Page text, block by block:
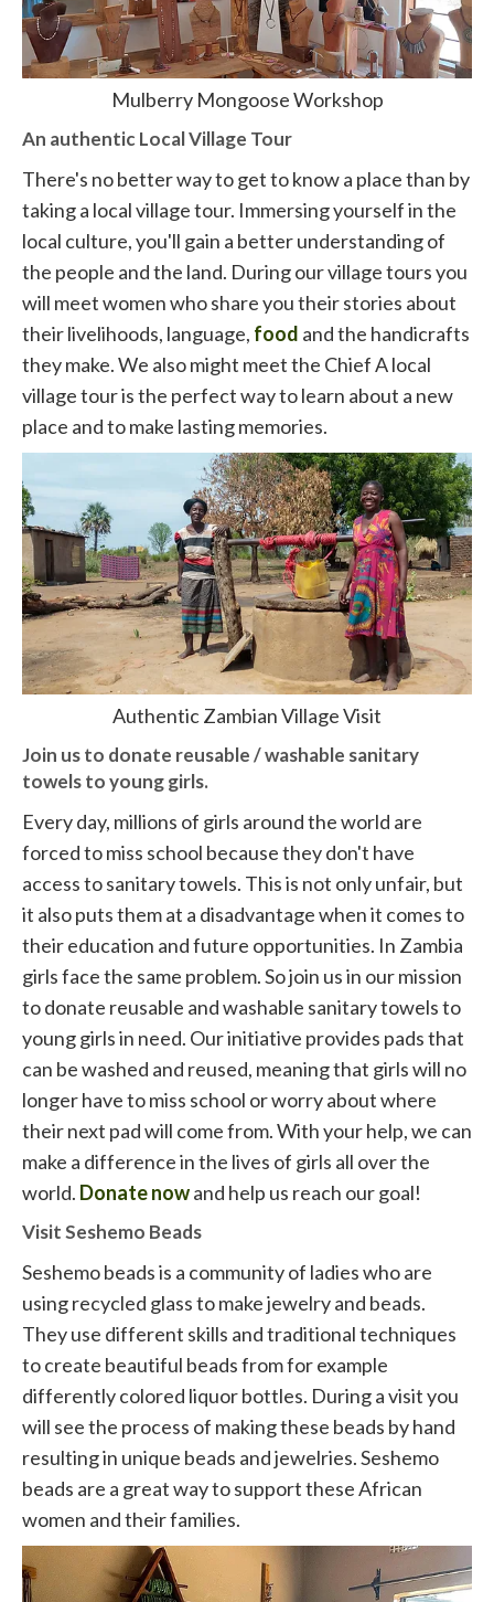
Mulberry Mongoose Workshop
An authentic Local Village Tour
There's no better way to get to know a place than by
taking a local village tour. Immersing yourself in the
local culture, you'll gain a better understanding of
the people and the land. During our village tours you
will meet women who share you their stories about
their livelihoods, language, food and the handicrafts
they make. We also might meet the Chief A local
village tour is the perfect way to learn about a new
place and to make lasting memories.
Authentic Zambian Village Visit
Join us to donate reusable / washable sanitary
towels to young girls.
Every day, millions of girls around the world are
forced to miss school because they don't have
access to sanitary towels. This is not only unfair, but
it also puts them at a disadvantage when it comes to
their education and future opportunities. In Zambia
girls face the same problem. So join us in our mission
to donate reusable and washable sanitary towels to
young girls in need. Our initiative provides pads that
can be washed and reused, meaning that girls will no
longer have to miss school or worry about where
their next pad will come from. With your help, we can
make a difference in the lives of girls all over the
world. Donate nowand help us reach our goal!
Visit Seshemo Beads
Seshemo beads is a community of ladies who are
using recycled glass to make jewelry and beads.
They use different skills and traditional techniques
to create beautiful beads from for example
differently colored liquor bottles. During a visit you
will see the process of making these beads by hand
resulting in unique beads and jewelries. Seshemo
beads are a great way to support these African
women and their families.